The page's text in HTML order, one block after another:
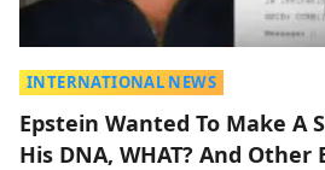
INTERNATIONAL NEWS
Epstein Wanted To Make A
His DNA, WHAT? And Other